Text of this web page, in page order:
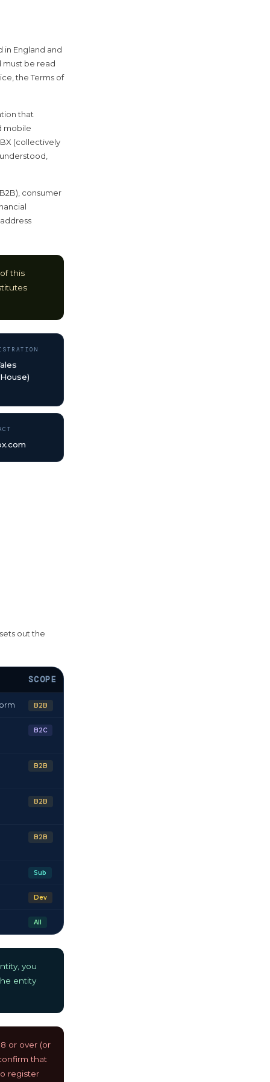
in England and
must be read
the Terms of
that
mobile
(collectively
consumer
this
out the
SCOPE
B2B
B2C
B2B
B2B
B2B
Sub
Dev
All
you
entity
or over (or
that
register